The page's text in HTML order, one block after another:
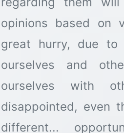
opinions based on
great hurry, due
ourselves and
ourselves with
disappointed, even
different...